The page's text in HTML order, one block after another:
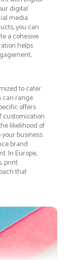
digital
media
you can
a cohesive
helps
to cater
can range
offers
customization
likelihood of
business
brand
In Europe,
print
that